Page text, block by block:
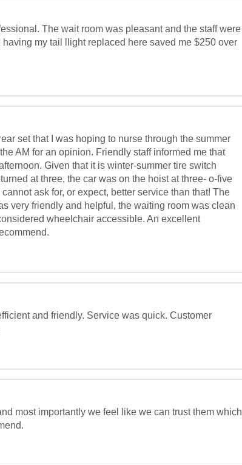
The wait room was pleasant and the staff were
my tail llight replaced here saved me $250 over
set that I was hoping to nurse through the summer
AM for an opinion. Friendly staff informed me that
Given that it is winter-summer tire switch
at three, the car was on the hoist at three- o-five
ask for, or expect, better service than that! The
very friendly and helpful, the waiting room was clean
wheelchair accessible. An excellent
and friendly. Service was quick. Customer
most importantly we feel like we can trust them which